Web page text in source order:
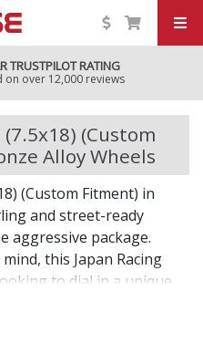
TRUSTPILOT RATING
on over 12,000 reviews
(7.5x18) (Custom
Alloy Wheels
(Custom Fitment) in
and street-ready
aggressive package.
this Japan Racing
to dial in a unique
at the show.